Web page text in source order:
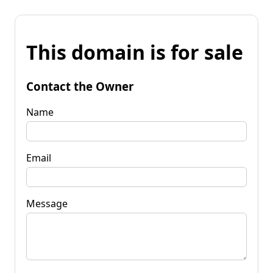
This domain is for sale
Contact the Owner
Name
Email
Message